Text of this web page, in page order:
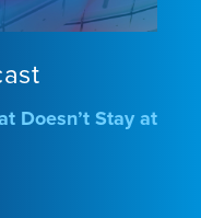
Doesn’t Stay at